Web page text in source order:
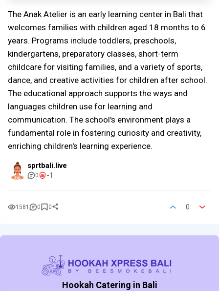
The Anak Atelier is an early learning center in Bali that
welcomes families with children aged 18 months to 6
years. Programs include toddlers, preschools,
kindergartens, preparatory classes, short-term
childcare for visiting families, and a variety of sports,
dance, and creative activities for children after school.
The educational approach supports the ways and
languages children use for learning and
communication. The school's environment plays a
fundamental role in fostering curiosity and creativity,
enriching children's learning experience.
sprtbali.live
0 -1
1581 0 0 0
Hookah Catering in Bali